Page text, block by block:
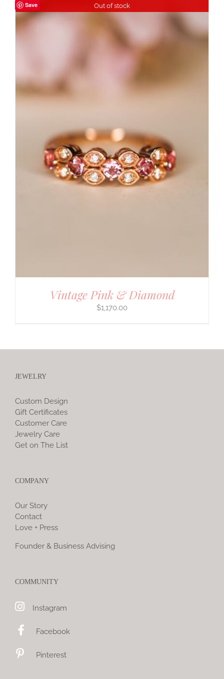
Save Out of stock
Vintage Pink & Diamond
$1,170.00
JEWELRY
Custom Design
Gift Certificates
Customer Care
Jewelry Care
Get on The List
COMPANY
Our Story
Contact
Love + Press
Founder & Business Advising
COMMUNITY
Instagram
Facebook
Pinterest